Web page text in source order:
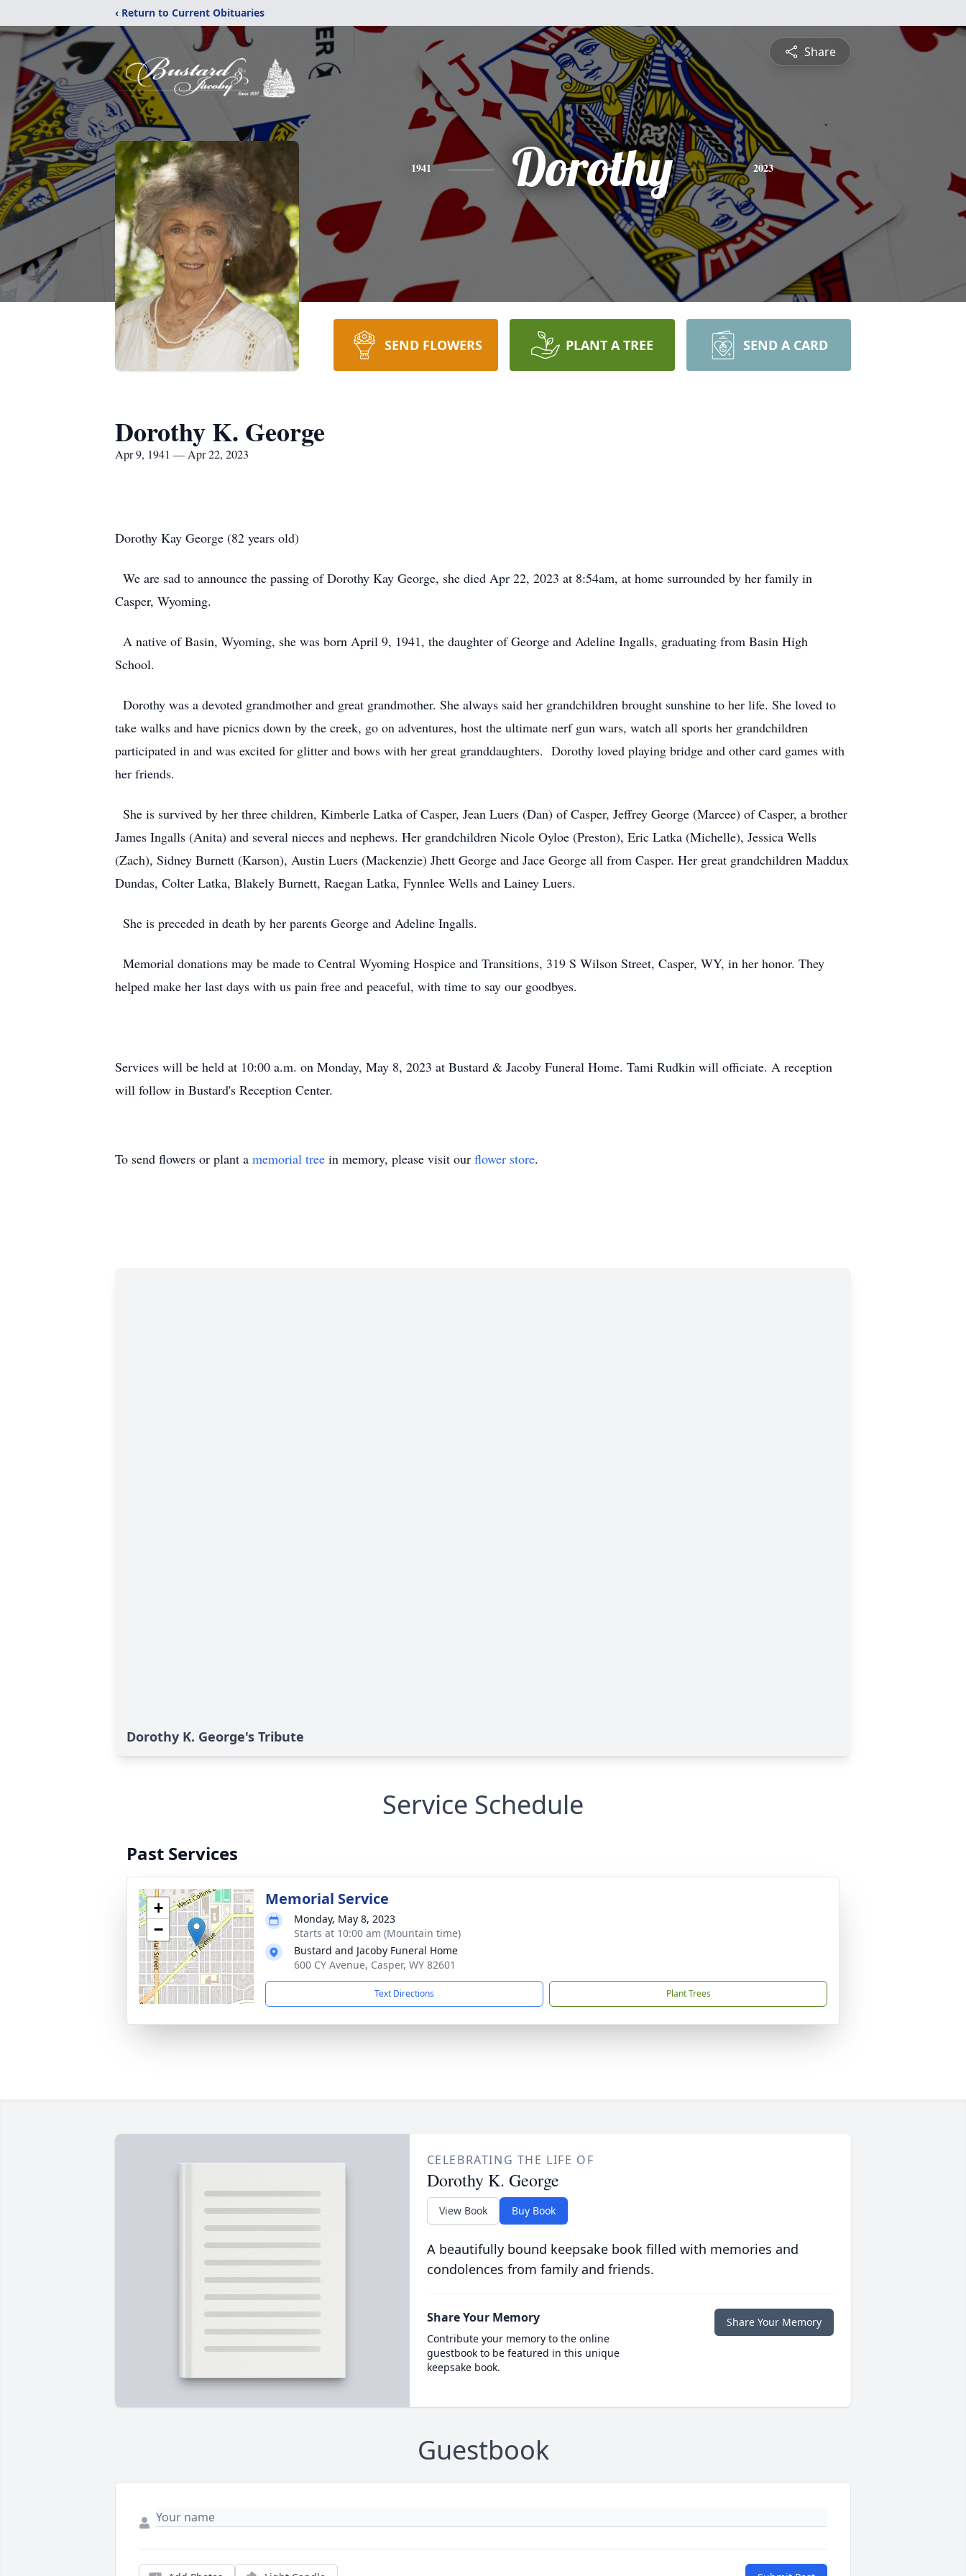
‹ Return to Current Obituaries
Share
1941 Dorothy 2023
SEND FLOWERS PLANT A TREE SEND A CARD
Dorothy K. George
Apr 9, 1941 — Apr 22, 2023
Dorothy Kay George (82 years old)
We are sad to announce the passing of Dorothy Kay George, she died Apr 22, 2023 at 8:54am, at home surrounded by her family in
Casper, Wyoming.
A native of Basin, Wyoming, she was born April 9, 1941, the daughter of George and Adeline Ingalls, graduating from Basin High
School.
Dorothy was a devoted grandmother and great grandmother. She always said her grandchildren brought sunshine to her life. She loved to
take walks and have picnics down by the creek, go on adventures, host the ultimate nerf gun wars, watch all sports her grandchildren
participated in and was excited for glitter and bows with her great granddaughters. Dorothy loved playing bridge and other card games with
her friends.
She is survived by her three children, Kimberle Latka of Casper, Jean Luers (Dan) of Casper, Jeffrey George (Marcee) of Casper, a brother
James Ingalls (Anita) and several nieces and nephews. Her grandchildren Nicole Oyloe (Preston), Eric Latka (Michelle), Jessica Wells
(Zach), Sidney Burnett (Karson), Austin Luers (Mackenzie) Jhett George and Jace George all from Casper. Her great grandchildren Maddux
Dundas, Colter Latka, Blakely Burnett, Raegan Latka, Fynnlee Wells and Lainey Luers.
She is preceded in death by her parents George and Adeline Ingalls.
Memorial donations may be made to Central Wyoming Hospice and Transitions, 319 S Wilson Street, Casper, WY, in her honor. They
helped make her last days with us pain free and peaceful, with time to say our goodbyes.
Services will be held at 10:00 a.m. on Monday, May 8, 2023 at Bustard & Jacoby Funeral Home. Tami Rudkin will officiate. A reception
will follow in Bustard's Reception Center.
To send flowers or plant a memorial tree in memory, please visit our flower store.
Dorothy K. George's Tribute
Service Schedule
Past Services
+
−
Memorial Service
Monday, May 8, 2023
Starts at 10:00 am (Mountain time)
Bustard and Jacoby Funeral Home
600 CY Avenue, Casper, WY 82601
Text Directions Plant Trees
CELEBRATING THE LIFE OF
Dorothy K. George
View Book Buy Book
A beautifully bound keepsake book filled with memories and
condolences from family and friends.
Share Your Memory
Contribute your memory to the online
guestbook to be featured in this unique
keepsake book.
Share Your Memory
Guestbook